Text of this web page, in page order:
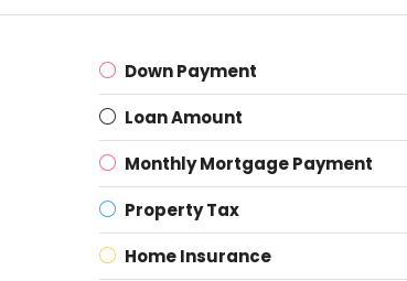
Down Payment
Loan Amount
Monthly Mortgage Payment
Property Tax
Home Insurance